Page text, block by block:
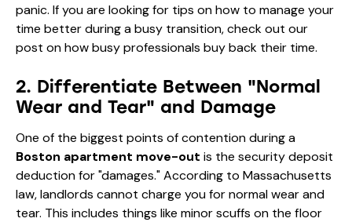
panic. If you are looking for tips on how to manage your
time better during a busy transition, check out our
post onhow busy professionals buy back their time.
2. Differentiate Between "Normal
Wear and Tear" and Damage
One of the biggest points of contention during a
Boston apartment move-out is the security deposit
deduction for "damages." According to Massachusetts
law, landlords cannot charge you for normal wear and
tear. This includes things like minor scuffs on the floor